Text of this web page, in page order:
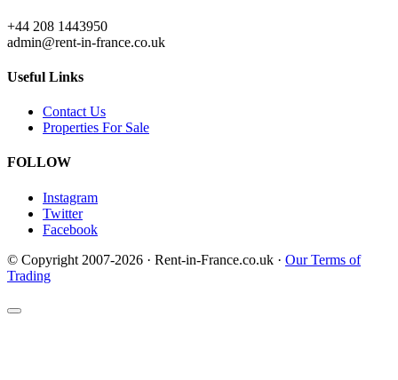
+44 208 1443950
admin@rent-in-france.co.uk
Useful Links
Contact Us
Properties For Sale
FOLLOW
Instagram
Twitter
Facebook
© Copyright 2007-2026 · Rent-in-France.co.uk · Our Terms of
Trading